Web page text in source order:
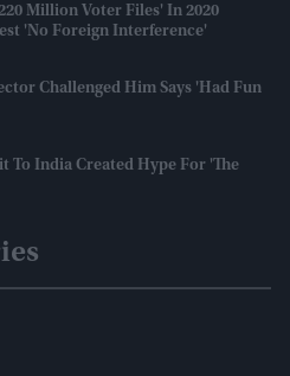
Million Voter Files' In 2020
'no Foreign Interference'
Challenged Him Says 'had Fun
To India Created Hype For 'The